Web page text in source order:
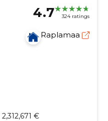
4.7 324 ratings
Raplamaa
2,312,671 €